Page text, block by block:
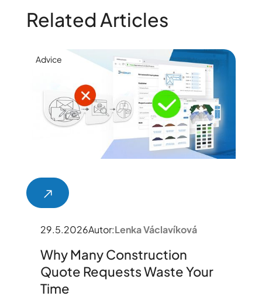
Related Articles
Advice
29.5.2026Autor:Lenka Václavíková
Why Many Construction
Quote Requests Waste Your
Time